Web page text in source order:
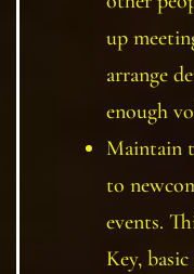
up
arrange
enough
Maintain
to
events.
Key,